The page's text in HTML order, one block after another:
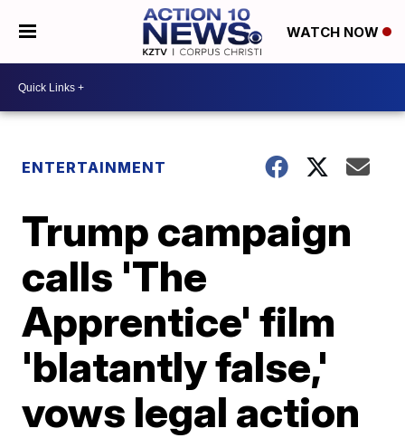
WATCH NOW
ENTERTAINMENT
Trump campaign
calls 'The
Apprentice' film
'blatantly false,'
vows legal action